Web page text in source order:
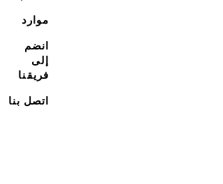
موارد
انضم
إلى
فريقنا
اتصل بنا